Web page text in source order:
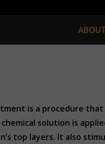
is a procedure that
chemical solution is
top layers. It also